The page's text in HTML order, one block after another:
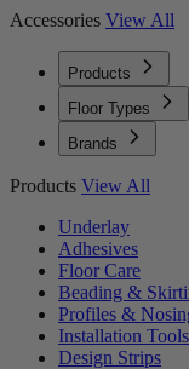
Accessories View All
Products
Floor Types
Brands
Products View All
Underlay
Adhesives
Floor Care
Beading &
Profiles &
Installation Tools
Design Strips